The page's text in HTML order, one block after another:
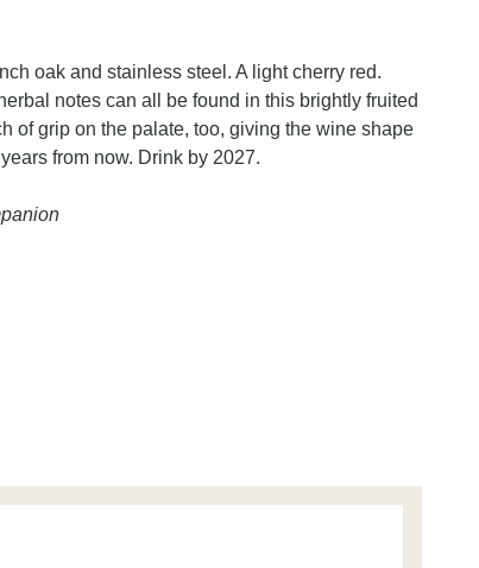
oak and stainless steel. A light cherry red.
notes can all be found in this brightly fruited
of grip on the palate, too, giving the wine shape
from now. Drink by 2027.